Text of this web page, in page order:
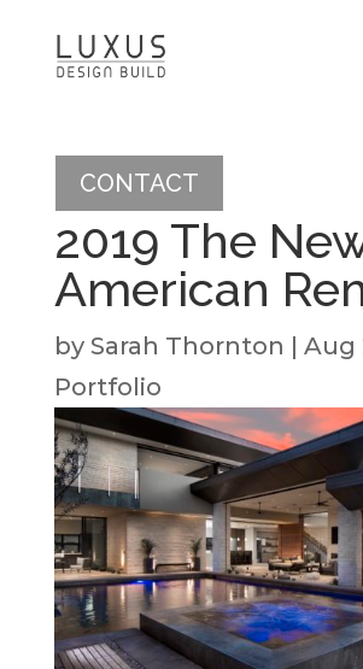
CONTACT
2019 The
American
by Sarah Thornton | Aug
Portfolio